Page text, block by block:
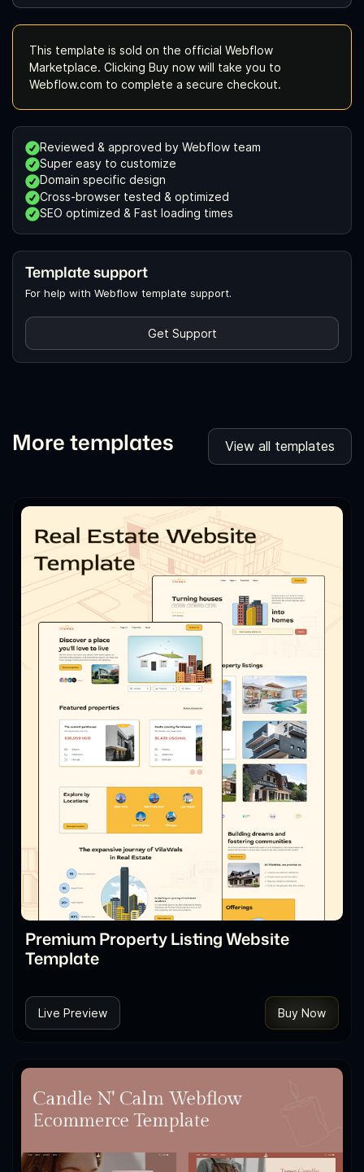
This template is sold on the official Webflow
Marketplace. Clicking Buy now will take you to
Webflow.com to complete a secure checkout.
Reviewed & approved by Webflow team
Super easy to customize
Domain specific design
Cross-browser tested & optimized
SEO optimized & Fast loading times
Template support
For help with Webflow template support.
Get Support
More templates View all templates
Premium Property Listing Website
Template
Live Preview Buy Now